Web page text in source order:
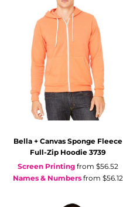
Bella + Canvas Sponge Fleece
Full-Zip Hoodie 3739
Screen Printing from $56.52
Names & Numbers from $56.12